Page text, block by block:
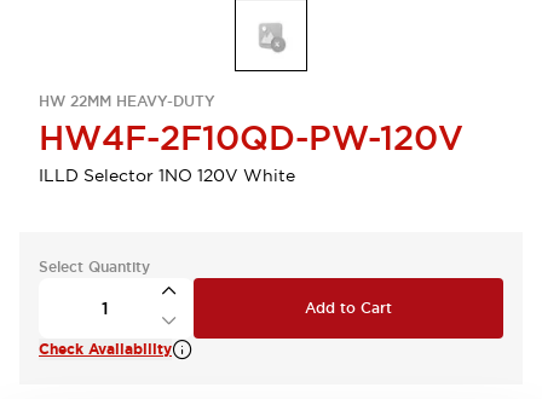
HW 22MM HEAVY-DUTY
HW4F-2F10QD-PW-120V
ILLD Selector 1NO 120V White
Select Quantity
Add to Cart
Check Availability